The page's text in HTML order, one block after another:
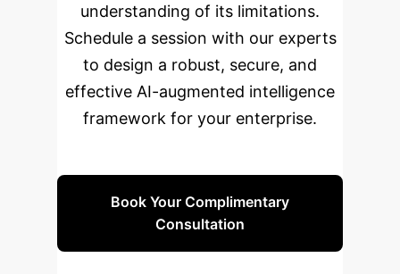
understanding of its limitations.
Schedule a session with our experts
to design a robust, secure, and
effective AI-augmented intelligence
framework for your enterprise.
Book Your Complimentary
Consultation